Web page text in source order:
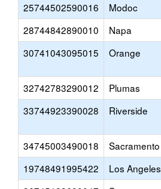
25744502590016
Modoc
28744842890010
Napa
30741043095015
Orange
32742783290012 Plumas
33744923390028
Riverside
34745003490018 Sacramento
19748491995422
Los Angeles